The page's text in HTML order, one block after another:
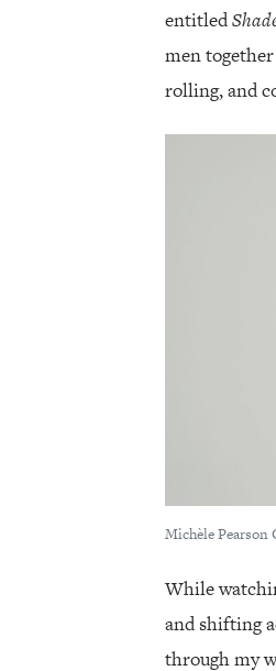
entitled
men
rolling, and
Michèle Pearson
While
and shifting
through my